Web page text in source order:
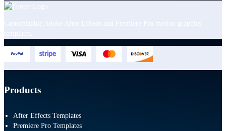
Products
After Effects Templates
Premiere Pro Templates